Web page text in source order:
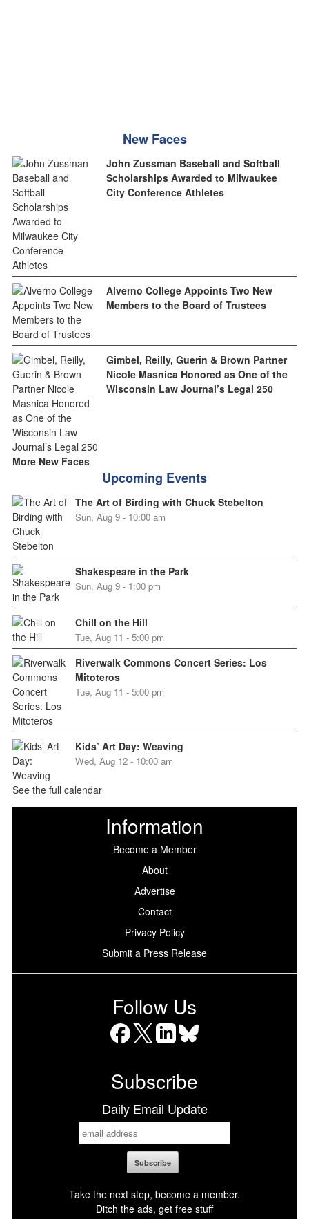
New Faces
John Zussman Baseball and Softball
Scholarships Awarded to Milwaukee
City Conference Athletes
Alverno College Appoints Two New
Members to the Board of Trustees
Gimbel, Reilly, Guerin & Brown Partner
Nicole Masnica Honored as One of the
Wisconsin Law Journal’s Legal 250
More New Faces
Upcoming Events
The Art of Birding with Chuck Stebelton
Sun, Aug 9 - 10:00 am
Shakespeare in the Park
Sun, Aug 9 - 1:00 pm
Chill on the Hill
Tue, Aug 11 - 5:00 pm
Riverwalk Commons Concert Series: Los
Mitoteros
Tue, Aug 11 - 5:00 pm
Kids’ Art Day: Weaving
Wed, Aug 12 - 10:00 am
See the full calendar
Information
Become a Member
About
Advertise
Contact
Privacy Policy
Submit a Press Release
Follow Us
Subscribe
Daily Email Update
Take the next step, become a member.
Ditch the ads, get free stuff